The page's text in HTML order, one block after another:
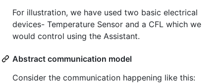
For illustration, we have used two basic electrical
devices- Temperature Sensor and a CFL which we
would control using the Assistant.
Abstract communication model
Consider the communication happening like this: